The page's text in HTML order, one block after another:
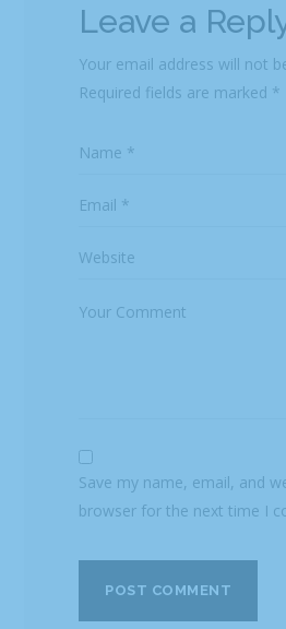
Leave a
Your email address will not
Required fields are marked *
Save my name, email, and
browser for the next time I